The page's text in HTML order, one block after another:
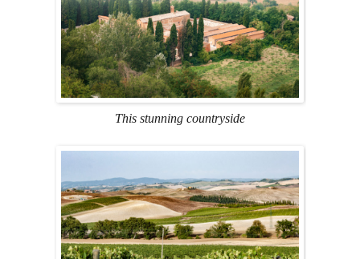
This stunning countryside